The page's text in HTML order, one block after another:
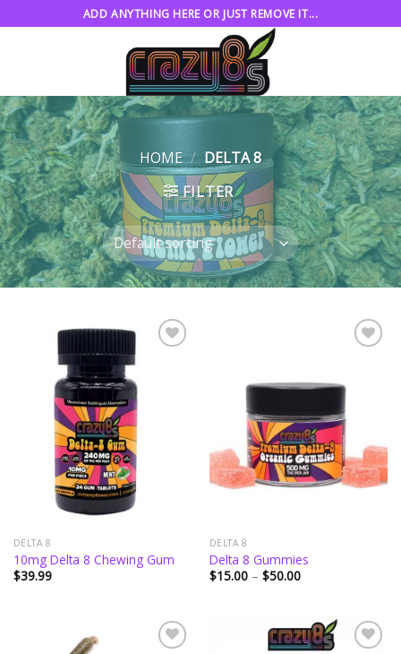
to
ADD ANYTHING HERE OR JUST REMOVE IT...
HOME / DELTA 8
FILTER
DELTA 8
10mg Delta 8 Chewing Gum
$39.99
Add to
wishlist
DELTA 8
Delta 8 Gummies
$15.00 – $50.00Price
range:
$50.00